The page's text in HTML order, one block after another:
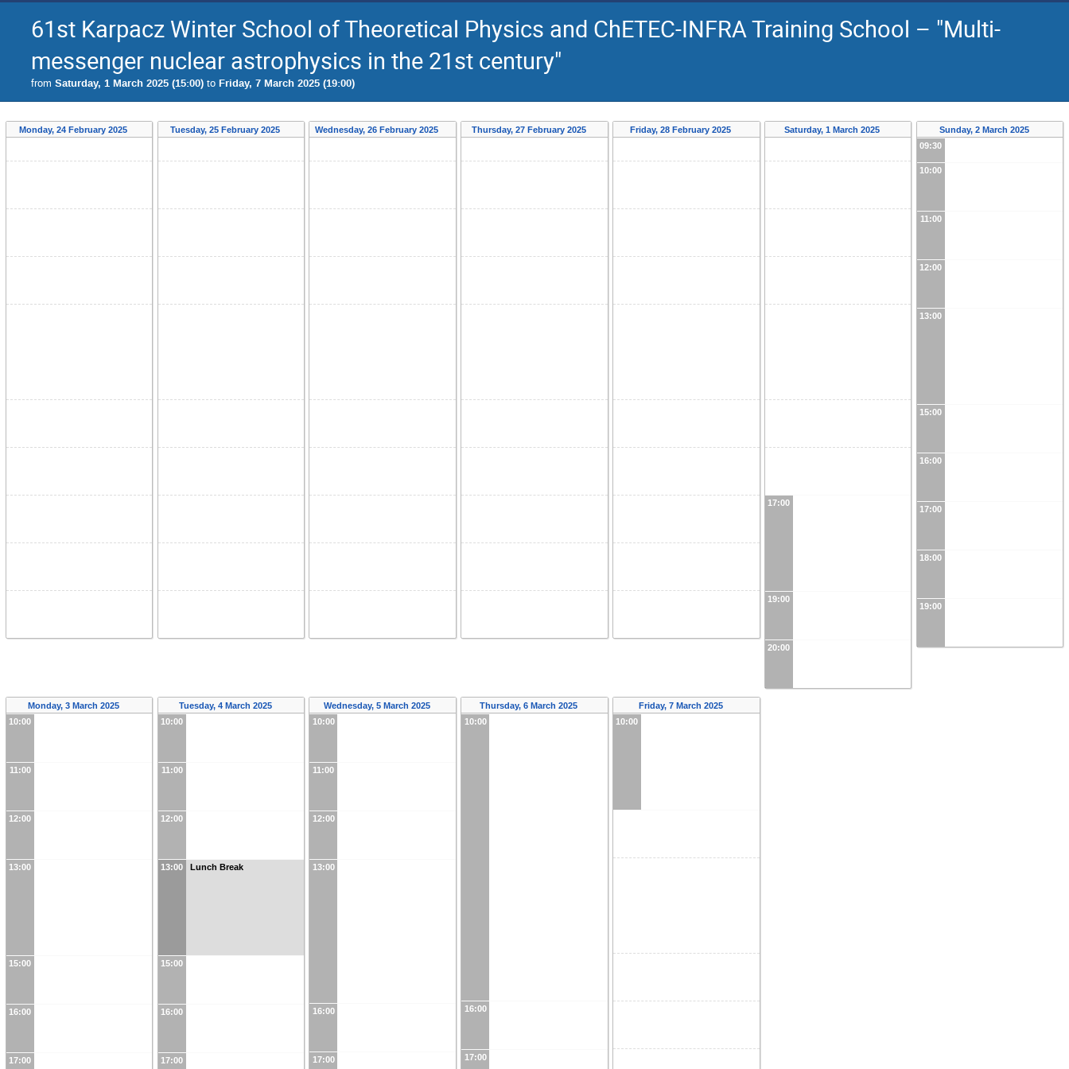
61st Karpacz Winter School of Theoretical Physics and ChETEC-INFRA Training School – "Multi-
messenger nuclear astrophysics in the 21st century"
from Saturday, 1 March 2025 (15:00) to Friday, 7 March 2025 (19:00)
Monday, 24 February 2025 Tuesday, 25 February 2025 Wednesday, 26 February 2025 Thursday, 27 February 2025 Friday, 28 February 2025 Saturday, 1 March 2025
17:00
19:00
20:00
Sunday, 2 March 2025
09:30
10:00
11:00
12:00
13:00
15:00
16:00
17:00
18:00
19:00
Monday, 3 March 2025
10:00
11:00
12:00
13:00
15:00
16:00
17:00
Tuesday, 4 March 2025
10:00
11:00
12:00
13:00 Lunch Break
15:00
16:00
17:00
Wednesday, 5 March 2025
10:00
11:00
12:00
13:00
16:00
17:00
Thursday, 6 March 2025
10:00
16:00
17:00
Friday, 7 March 2025
10:00